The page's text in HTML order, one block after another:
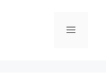
Menu